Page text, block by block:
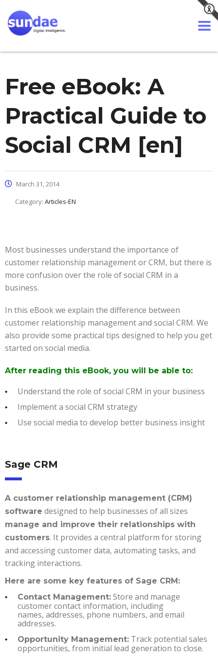
Free eBook: A
Practical Guide to
Social CRM [en]
March 31, 2014
Category: Articles-EN
Most businesses understand the importance of
customer relationship management or CRM, but there is
more confusion over the role of social CRM in a
business.
In this eBook we explain the difference between
customer relationship management and social CRM. We
also provide some practical tips designed to help you get
started on social media.
After reading this eBook, you will be able to:
Understand the role of social CRM in your business
Implement a social CRM strategy
Use social media to develop better business insight
Sage CRM
A customer relationship management (CRM)
software designed to help businesses of all sizes
manage and improve their relationships with
customers. It provides a central platform for storing
and accessing customer data, automating tasks, and
tracking interactions.
Here are some key features of Sage CRM:
Contact Management: Store and manage
customer contact information, including
names, addresses, phone numbers, and email
addresses.
Opportunity Management: Track potential sales
opportunities, from initial lead generation to close.